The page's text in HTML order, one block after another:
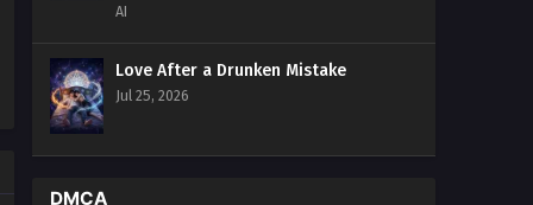
AI
Love After a Drunken Mistake
Jul 25, 2026
DMCA